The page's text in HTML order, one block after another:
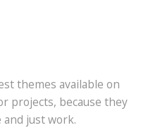
themes available on
projects, because they
and just work.